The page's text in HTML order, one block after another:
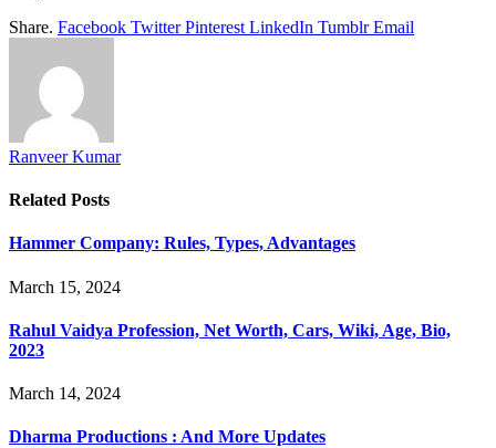
Share. Facebook Twitter Pinterest LinkedIn Tumblr Email
Ranveer Kumar
Related Posts
Hammer Company: Rules, Types, Advantages
March 15, 2024
Rahul Vaidya Profession, Net Worth, Cars, Wiki, Age, Bio,
2023
March 14, 2024
Dharma Productions : And More Updates